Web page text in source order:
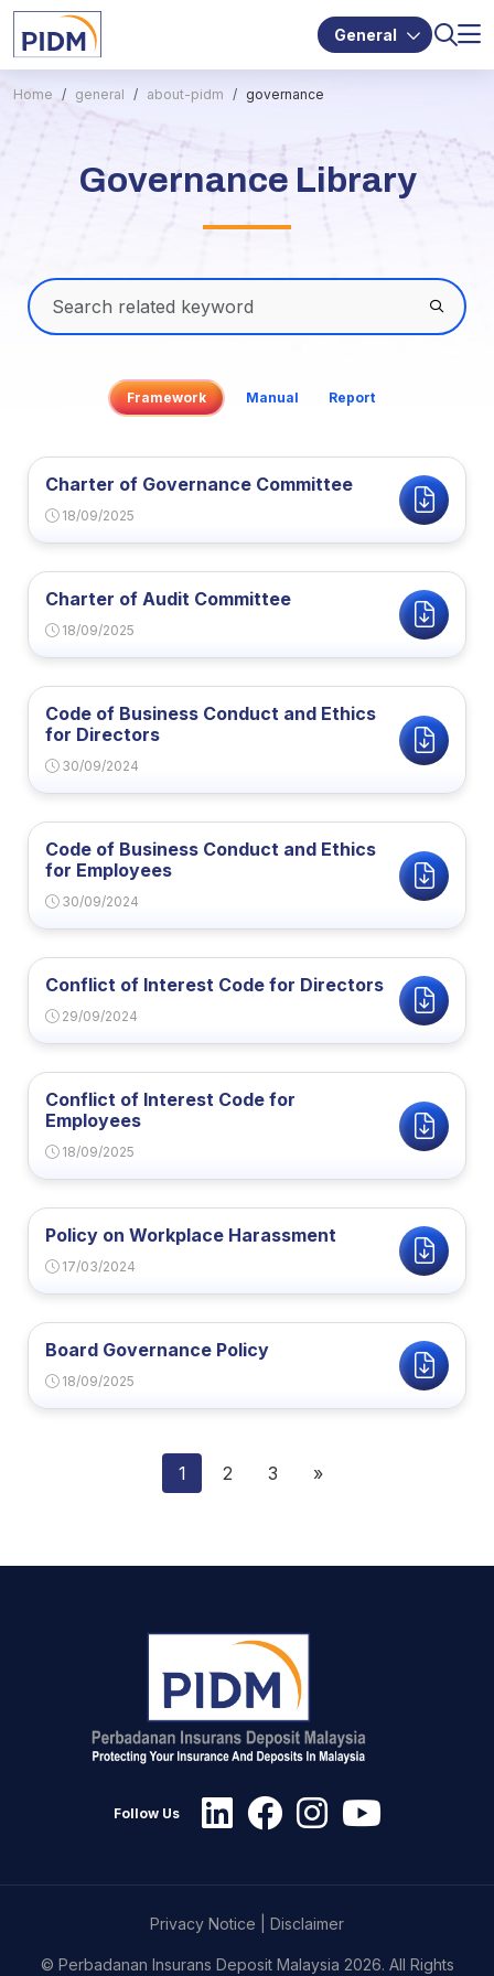
General
Home general about-pidm governance
Governance Library
Framework Manual Report
Charter of Governance Committee
18/09/2025
Charter of Audit Committee
18/09/2025
Code of Business Conduct and Ethics
for Directors
30/09/2024
Code of Business Conduct and Ethics
for Employees
30/09/2024
Conflict of Interest Code for Directors
29/09/2024
Conflict of Interest Code for
Employees
18/09/2025
Policy on Workplace Harassment
17/03/2024
Board Governance Policy
18/09/2025
1 2 3 »
Follow Us
Privacy Notice Disclaimer
© Perbadanan Insurans Deposit Malaysia 2026. All Rights